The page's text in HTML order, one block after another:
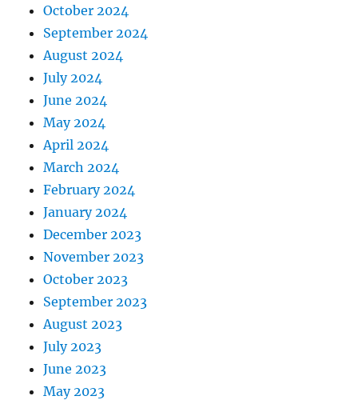
October 2024
September 2024
August 2024
July 2024
June 2024
May 2024
April 2024
March 2024
February 2024
January 2024
December 2023
November 2023
October 2023
September 2023
August 2023
July 2023
June 2023
May 2023